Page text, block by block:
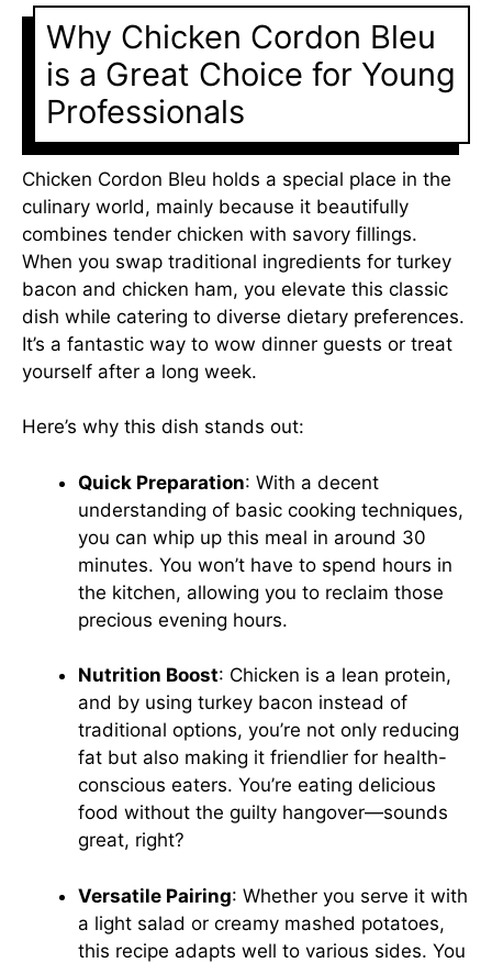
Why Chicken Cordon Bleu
is a Great Choice for Young
Professionals
Chicken Cordon Bleu holds a special place in the
culinary world, mainly because it beautifully
combines tender chicken with savory fillings.
When you swap traditional ingredients for turkey
bacon and chicken ham, you elevate this classic
dish while catering to diverse dietary preferences.
It’s a fantastic way to wow dinner guests or treat
yourself after a long week.
Here’s why this dish stands out:
Quick Preparation: With a decent
understanding of basic cooking techniques,
you can whip up this meal in around 30
minutes. You won’t have to spend hours in
the kitchen, allowing you to reclaim those
precious evening hours.
Nutrition Boost: Chicken is a lean protein,
and by using turkey bacon instead of
traditional options, you’re not only reducing
fat but also making it friendlier for health-
conscious eaters. You’re eating delicious
food without the guilty hangover—sounds
great, right?
Versatile Pairing: Whether you serve it with
a light salad or creamy mashed potatoes,
this recipe adapts well to various sides. You